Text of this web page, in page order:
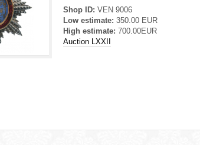
Shop ID: VEN 9006
Low estimate: 350.00 EUR
High estimate: 700.00EUR
Auction LXXII